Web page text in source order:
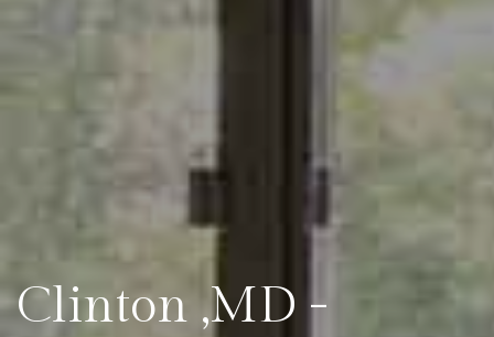
Clinton ,MD -